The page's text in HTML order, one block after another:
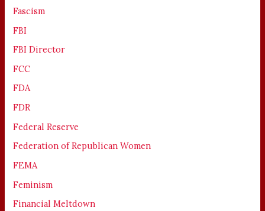
Fascism
FBI
FBI Director
FCC
FDA
FDR
Federal Reserve
Federation of Republican Women
FEMA
Feminism
Financial Meltdown